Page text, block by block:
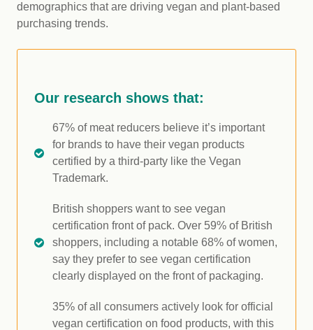
demographics that are driving vegan and plant-based
purchasing trends.
Our research shows that:
67% of meat reducers believe it’s important
for brands to have their vegan products
certified by a third-party like the Vegan
Trademark.
British shoppers want to see vegan
certification front of pack. Over 59% of British
shoppers, including a notable 68% of women,
say they prefer to see vegan certification
clearly displayed on the front of packaging.
35% of all consumers actively look for official
vegan certification on food products, with this